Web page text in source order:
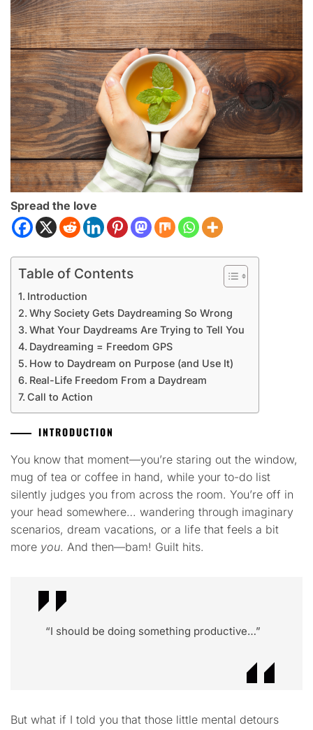
Spread the love
Table of Contents
Introduction
Why Society Gets Daydreaming So Wrong
What Your Daydreams Are Trying to Tell You
Daydreaming = Freedom GPS
How to Daydream on Purpose (and Use It)
Real-Life Freedom From a Daydream
Call to Action
INTRODUCTION
You know that moment—you’re staring out the window,
mug of tea or coffee in hand, while your to-do list
silently judges you from across the room. You’re off in
your head somewhere… wandering through imaginary
scenarios, dream vacations, or a life that feels a bit
more you. And then—bam! Guilt hits.
“I should be doing something productive…”
But what if I told you that those little mental detours